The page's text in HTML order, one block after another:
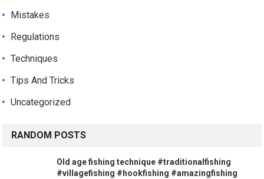
Mistakes
Regulations
Techniques
Tips And Tricks
Uncategorized
RANDOM POSTS
Old age fishing technique #traditionalfishing
#villagefishing #hookfishing #amazingfishing